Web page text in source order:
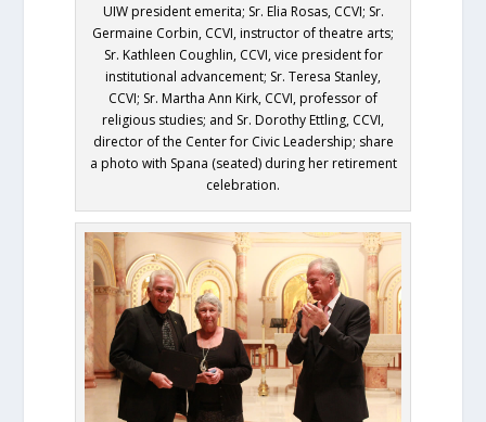
UIW president emerita; Sr. Elia Rosas, CCVI; Sr.
Germaine Corbin, CCVI, instructor of theatre arts;
Sr. Kathleen Coughlin, CCVI, vice president for
institutional advancement; Sr. Teresa Stanley,
CCVI; Sr. Martha Ann Kirk, CCVI, professor of
religious studies; and Sr. Dorothy Ettling, CCVI,
director of the Center for Civic Leadership; share
a photo with Spana (seated) during her retirement
celebration.